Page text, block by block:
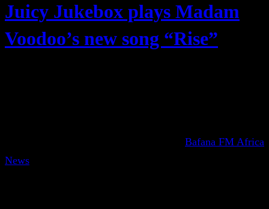
Juicy Jukebox plays Madam
Voodoo’s new song “Rise”
Bafana FM Africa
News